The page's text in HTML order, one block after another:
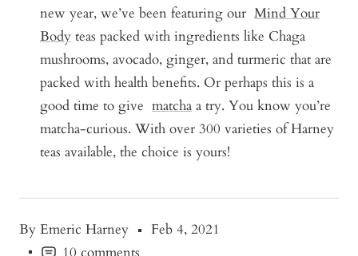
By Emeric Harney
Feb 4, 2021
new year, we’ve been featuring our Mind Your
Body teas packed with ingredients like Chaga
mushrooms, avocado, ginger, and turmeric that are
packed with health benefits. Or perhaps this is a
good time to give matcha a try. You know you’re
matcha-curious. With over 300 varieties of Harney
teas available, the choice is yours!